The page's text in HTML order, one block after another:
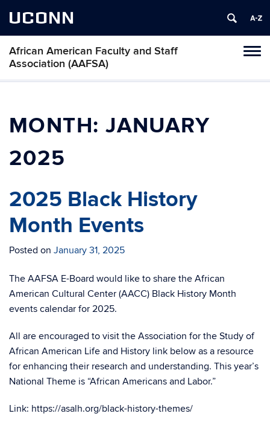
UCONN
African American Faculty and Staff
Association (AAFSA)
Skip
MONTH:JANUARY
2025
2025 Black History
Month Events
Posted on January 31, 2025
The AAFSA E-Board would like to share the African
American Cultural Center (AACC) Black History Month
events calendar for 2025.
All are encouraged to visit the Association for the Study of
African American Life and History link below as a resource
for enhancing their research and understanding. This year’s
National Theme is “African Americans and Labor.”
Link: https://asalh.org/black-history-themes/